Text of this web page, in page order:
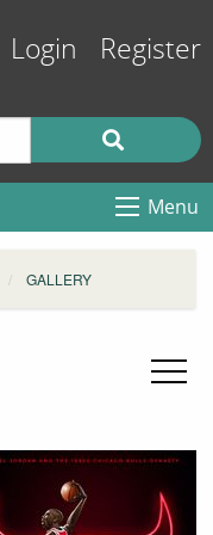
Login Register
Menu
GALLERY